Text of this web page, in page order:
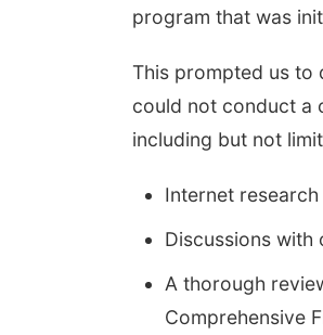
program that was
This prompted us to
could not conduct a
including but not
Internet
Discussions with
A thorough
Comprehensive